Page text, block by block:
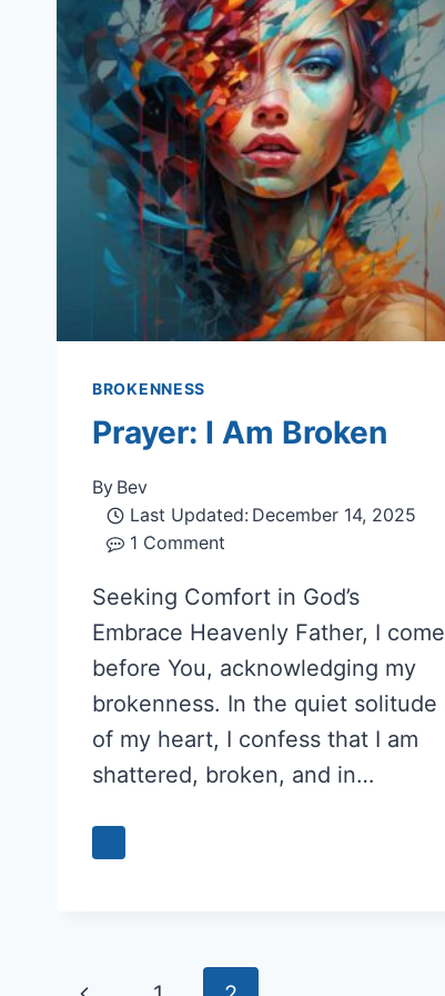
BROKENNESS
Prayer: I Am Broken
By Bev
Last Updated: December 14, 2025
1 Comment
Seeking Comfort in God’s
Embrace Heavenly Father, I come
before You, acknowledging my
brokenness. In the quiet solitude
of my heart, I confess that I am
shattered, broken, and in…